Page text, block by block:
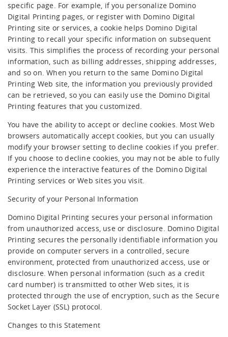
specific page. For example, if you personalize Domino
Digital Printing pages, or register with Domino Digital
Printing site or services, a cookie helps Domino Digital
Printing to recall your specific information on subsequent
visits. This simplifies the process of recording your personal
information, such as billing addresses, shipping addresses,
and so on. When you return to the same Domino Digital
Printing Web site, the information you previously provided
can be retrieved, so you can easily use the Domino Digital
Printing features that you customized.
You have the ability to accept or decline cookies. Most Web
browsers automatically accept cookies, but you can usually
modify your browser setting to decline cookies if you prefer.
If you choose to decline cookies, you may not be able to fully
experience the interactive features of the Domino Digital
Printing services or Web sites you visit.
Security of your Personal Information
Domino Digital Printing secures your personal information
from unauthorized access, use or disclosure. Domino Digital
Printing secures the personally identifiable information you
provide on computer servers in a controlled, secure
environment, protected from unauthorized access, use or
disclosure. When personal information (such as a credit
card number) is transmitted to other Web sites, it is
protected through the use of encryption, such as the Secure
Socket Layer (SSL) protocol.
Changes to this Statement